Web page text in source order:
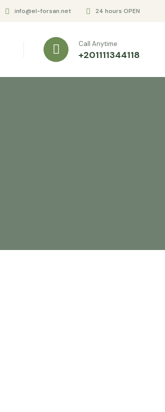
info@el-forsan.net 24 hours OPEN
Call Anytime
+201111344118